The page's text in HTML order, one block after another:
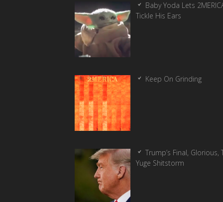
Baby Yoda Lets
Tickle His Ears
Keep On Grinding
Trump’s Final, Glorious,
Yuge Shitstorm